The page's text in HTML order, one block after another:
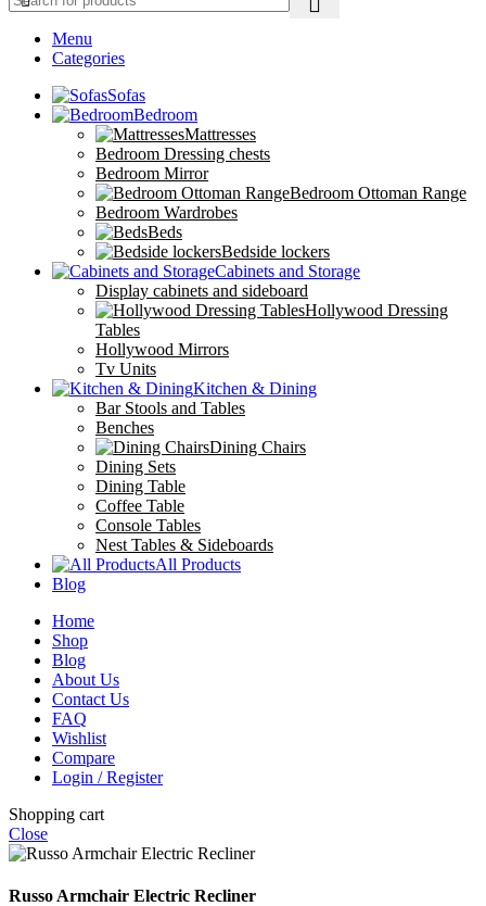
Menu
Categories
Sofas
Bedroom
Mattresses
Bedroom Dressing chests
Bedroom Mirror
Bedroom Ottoman Range
Bedroom Wardrobes
Beds
Bedside lockers
Cabinets and Storage
Display cabinets and sideboard
Hollywood Dressing
Tables
Hollywood Mirrors
Tv Units
Kitchen & Dining
Bar Stools and Tables
Benches
Dining Chairs
Dining Sets
Dining Table
Coffee Table
Console Tables
Nest Tables & Sideboards
All Products
Blog
Home
Shop
Blog
About Us
Contact Us
FAQ
Wishlist
Compare
Login / Register
Shopping cart
Close
Russo Armchair Electric Recliner